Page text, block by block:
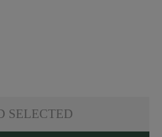
SELECTED